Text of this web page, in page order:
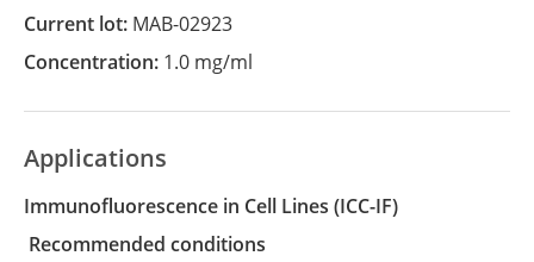
Current lot: MAB-02923
Concentration: 1.0 mg/ml
Applications
Immunofluorescence in Cell Lines
(ICC-IF)
recommended conditions